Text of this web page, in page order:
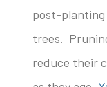
post-planting
trees.
reduce their